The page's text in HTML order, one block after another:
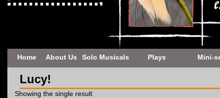
Home About Us Solo Musicals Plays Mini-
Lucy!
Showing the single result